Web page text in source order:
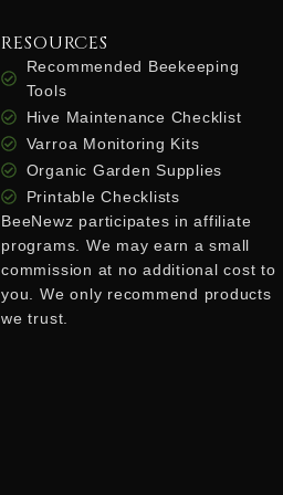
RESOURCES
Recommended Beekeeping
Tools
Hive Maintenance Checklist
Varroa Monitoring Kits
Organic Garden Supplies
Printable Checklists
BeeNewz participates in affiliate
programs. We may earn a small
commission at no additional cost to
you. We only recommend products
we trust.